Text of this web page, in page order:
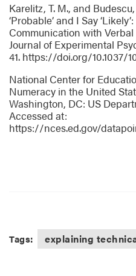
Karelitz, T. M., and
‘Probable’ and I Say
Communication with Verbal
Journal of Experimental
41. https://doi.org/10.1037/
National Center for
Numeracy in the United
Washington, DC: US
Accessed at:
https://nces.ed.gov/
Tags: explaining